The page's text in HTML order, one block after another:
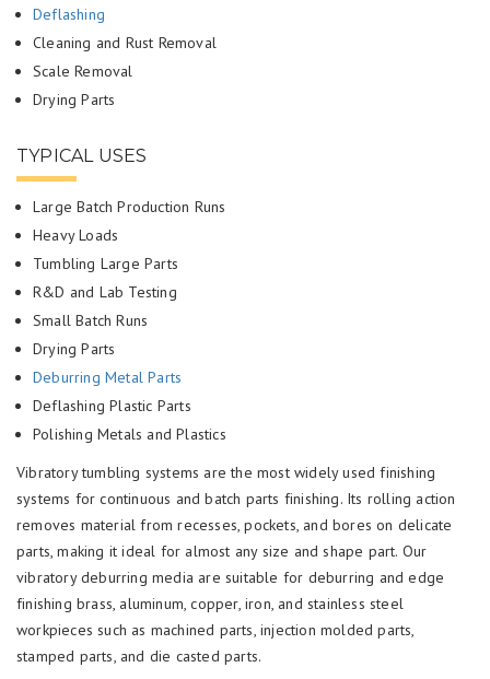
Deflashing
Cleaning and Rust Removal
Scale Removal
Drying Parts
TYPICAL USES
Large Batch Production Runs
Heavy Loads
Tumbling Large Parts
R&D and Lab Testing
Small Batch Runs
Drying Parts
Deburring Metal Parts
Deflashing Plastic Parts
Polishing Metals and Plastics
Vibratory tumbling systems are the most widely used finishing
systems for continuous and batch parts finishing. Its rolling action
removes material from recesses, pockets, and bores on delicate
parts, making it ideal for almost any size and shape part. Our
vibratory deburring media are suitable for deburring and edge
finishing brass, aluminum, copper, iron, and stainless steel
workpieces such as machined parts, injection molded parts,
stamped parts, and die casted parts.